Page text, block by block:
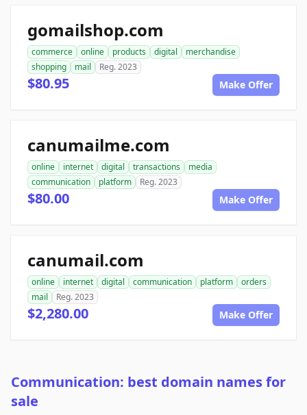
gomailshop.com
commerce online products digital
merchandise
shopping
mail Reg. 2023
$80.95 Make Offer
canumailme.com
online internet digital transactions
media
communication
platform Reg. 2023
$80.00 Make Offer
canumail.com
online internet digital communication platform
orders
mail
Reg. 2023
$2,280.00 Make Offer
Communication: best domain names for
sale